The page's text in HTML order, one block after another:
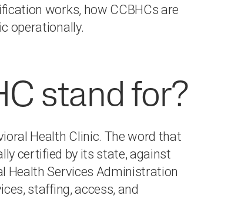
works, how CCBHCs are
operationally.
stand for?
Health Clinic. The word that
certified by its state, against
Health Services Administration
staffing, access, and